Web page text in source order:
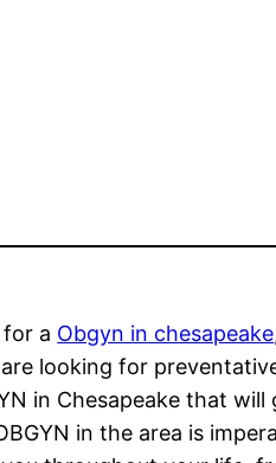
a Obgyn in chesapeake
looking for
in Chesapeake that
in the area is